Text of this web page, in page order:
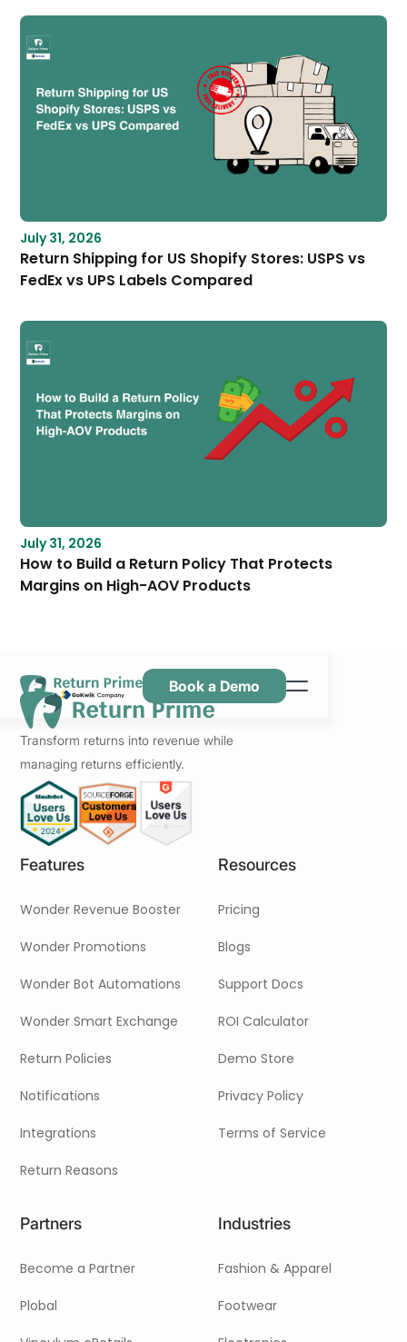
July 31, 2026
Return Shipping for US Shopify Stores: USPS vs
FedEx vs UPS Labels Compared
July 31, 2026
How to Build a Return Policy That Protects
Margins on High-AOV Products
Caractéristiques
Ressources
Tarification
Nous contacter
Book a Demo
Transform returns into revenue while
managing returns efficiently.
Features
Wonder Revenue Booster
Wonder Promotions
Wonder Bot Automations
Wonder Smart Exchange
Return Policies
Notifications
Integrations
Return Reasons
Resources
Pricing
Blogs
Support Docs
ROI Calculator
Demo Store
Privacy Policy
Terms of Service
Partners
Become a Partner
Plobal
Industries
Fashion & Apparel
Footwear